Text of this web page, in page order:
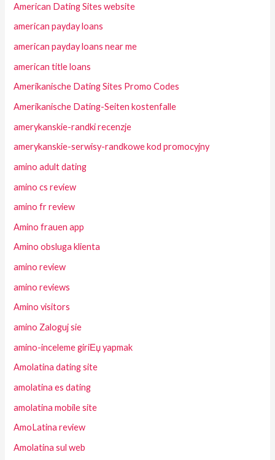
American Dating Sites website
american payday loans
american payday loans near me
american title loans
Amerikanische Dating Sites Promo Codes
Amerikanische Dating-Seiten kostenfalle
amerykanskie-randki recenzje
amerykanskie-serwisy-randkowe kod promocyjny
amino adult dating
amino cs review
amino fr review
Amino frauen app
Amino obsluga klienta
amino review
amino reviews
Amino visitors
amino Zaloguj sie
amino-inceleme giriЕџ yapmak
Amolatina dating site
amolatina es dating
amolatina mobile site
AmoLatina review
Amolatina sul web